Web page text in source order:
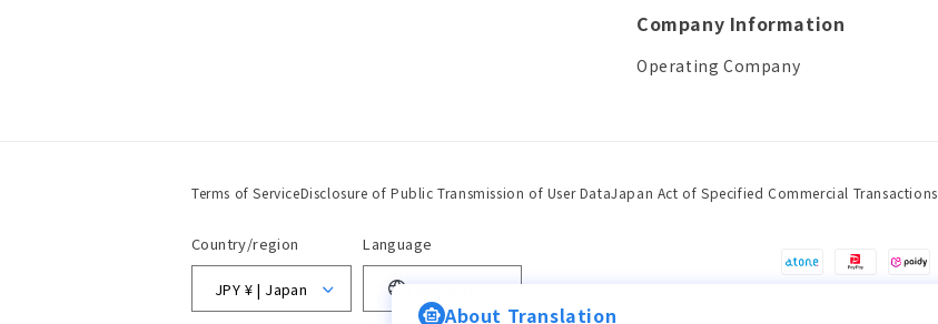
Company Information
Operating Company
Terms of ServiceDisclosure of Public Transmission of User DataJapan Act of Specified Commercial Transactions
Country/region
JPY ¥ | Japan
Language
Payment
About Translation